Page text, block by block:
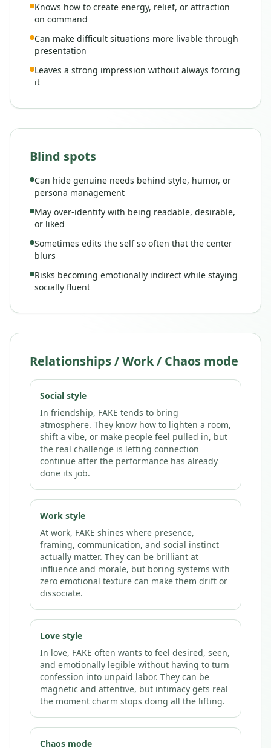
Knows how to create energy, relief, or attraction
on command
Can make difficult situations more livable through
presentation
Leaves a strong impression without always forcing
it
Blind spots
Can hide genuine needs behind style, humor, or
persona management
May over-identify with being readable, desirable,
or liked
Sometimes edits the self so often that the center
blurs
Risks becoming emotionally indirect while staying
socially fluent
Relationships / Work / Chaos mode
Social style
In friendship, FAKE tends to bring
atmosphere. They know how to lighten a room,
shift a vibe, or make people feel pulled in, but
the real challenge is letting connection
continue after the performance has already
done its job.
Work style
At work, FAKE shines where presence,
framing, communication, and social instinct
actually matter. They can be brilliant at
influence and morale, but boring systems with
zero emotional texture can make them drift or
dissociate.
Love style
In love, FAKE often wants to feel desired, seen,
and emotionally legible without having to turn
confession into unpaid labor. They can be
magnetic and attentive, but intimacy gets real
the moment charm stops doing all the lifting.
Chaos mode